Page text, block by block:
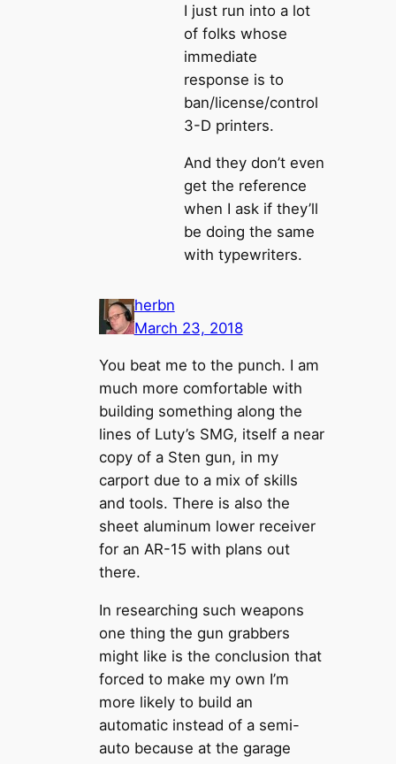
I just run into a lot
of folks whose
immediate
response is to
ban/license/control
3-D printers.
And they don’t even
get the reference
when I ask if they’ll
be doing the same
with typewriters.
herbn
March 23, 2018
You beat me to the punch. I am
much more comfortable with
building something along the
lines of Luty’s SMG, itself a near
copy of a Sten gun, in my
carport due to a mix of skills
and tools. There is also the
sheet aluminum lower receiver
for an AR-15 with plans out
there.
In researching such weapons
one thing the gun grabbers
might like is the conclusion that
forced to make my own I’m
more likely to build an
automatic instead of a semi-
auto because at the garage